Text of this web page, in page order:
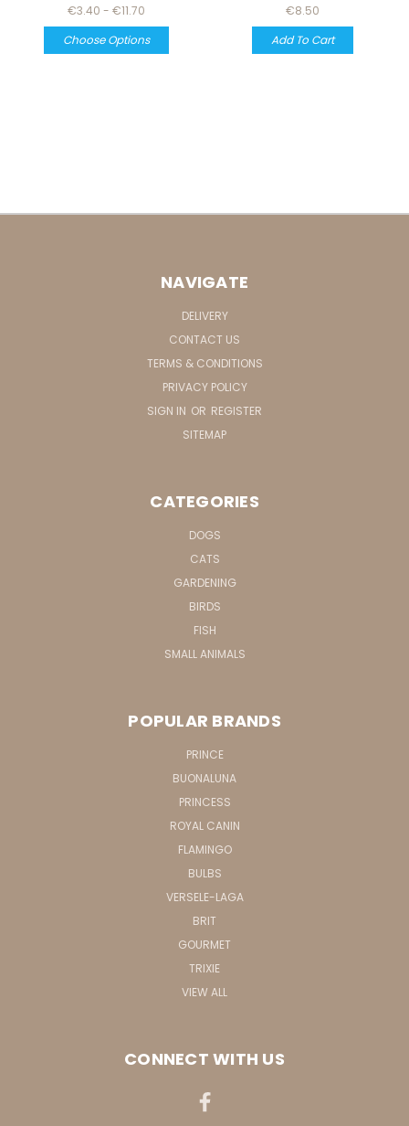
€3.40 - €11.70
Choose Options
€8.50
Add To Cart
NAVIGATE
DELIVERY
CONTACT US
TERMS & CONDITIONS
PRIVACY POLICY
SIGN IN OR REGISTER
SITEMAP
CATEGORIES
DOGS
CATS
GARDENING
BIRDS
FISH
SMALL ANIMALS
POPULAR BRANDS
PRINCE
BUONALUNA
PRINCESS
ROYAL CANIN
FLAMINGO
BULBS
VERSELE-LAGA
BRIT
GOURMET
TRIXIE
VIEW ALL
CONNECT WITH US